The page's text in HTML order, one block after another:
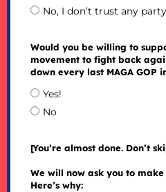
No, I don’t trust any
Would you be willing to
movement to fight back
down every last MAGA GOP
Yes!
No
[You’re almost done. Don’t
We will now ask you to
Here’s why: